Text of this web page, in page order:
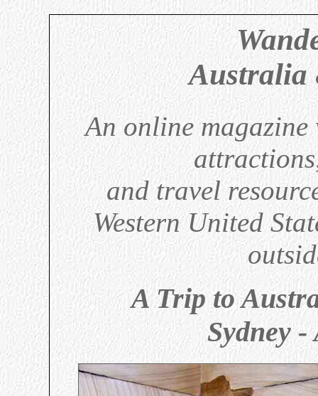
Australia
An online
and travel
Western United
A Trip to
Sydney